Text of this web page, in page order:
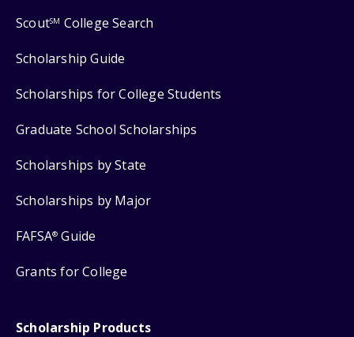
ScoutSM College Search
Scholarship Guide
Scholarships for College Students
Graduate School Scholarships
Scholarships by State
Scholarships by Major
FAFSA® Guide
Grants for College
Scholarship Products